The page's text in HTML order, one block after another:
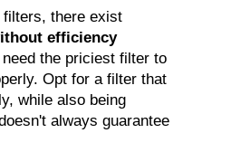
efficiency
need the priciest filter to
Opt for a filter that
while also being
always guarantee